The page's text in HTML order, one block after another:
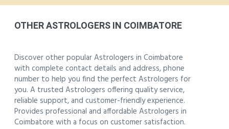
OTHER ASTROLOGERS IN COIMBATORE
Discover other popular Astrologers in Coimbatore
with complete contact details and address, phone
number to help you find the perfect Astrologers for
you. A trusted Astrologers offering quality service,
reliable support, and customer-friendly experience.
Provides professional and affordable Astrologers in
Coimbatore with a focus on customer satisfaction.